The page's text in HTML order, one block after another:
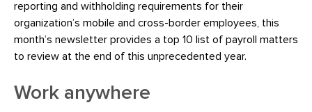
reporting and withholding requirements for their
organization’s mobile and cross-border employees, this
month’s newsletter provides a top 10 list of payroll matters
to review at the end of this unprecedented year.
Work anywhere